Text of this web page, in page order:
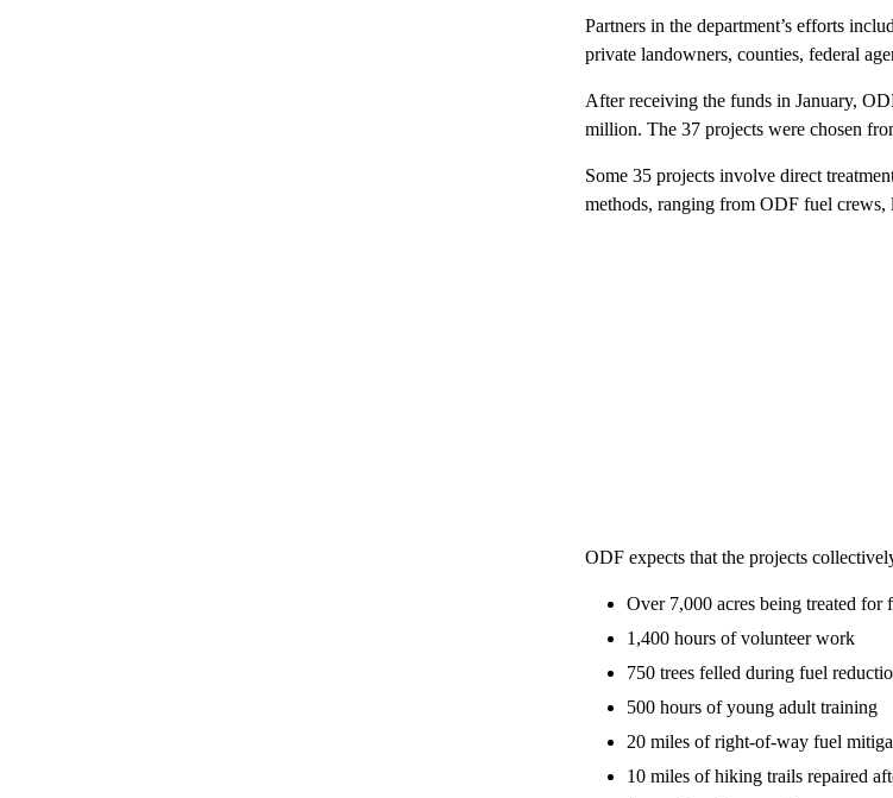
Partners in the department’s efforts
private landowners, counties, federal
After receiving the funds in January,
million. The 37 projects were chosen
Some 35 projects involve direct
methods, ranging from ODF fuel crews,
ODF expects that the projects
Over 7,000 acres being treated
1,400 hours of volunteer work
750 trees felled during fuel
500 hours of young adult training
20 miles of right-of-way fuel
10 miles of hiking trails repaired